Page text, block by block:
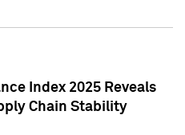
Index 2025 Reveals
Chain Stability